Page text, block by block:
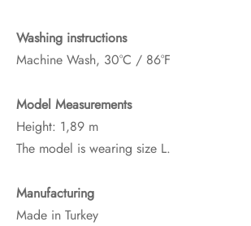
Washing instructions
Machine Wash, 30°C / 86°F
Model Measurements
Height: 1,89 m
The model is wearing size L.
Manufacturing
Made in Turkey